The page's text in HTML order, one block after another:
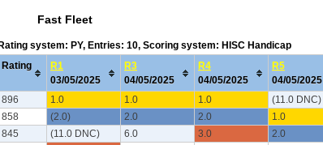
Fast Fleet
system: PY, Entries: 10, Scoring system: HISC Handicap
Rating
R1
03/05/2025
R3
04/05/2025
R4
04/05/2025
R5
04/05/2025
896 1.0 1.0 1.0 (11.0 DNC)
858 (2.0) 2.0 2.0 1.0
845 (11.0 DNC) 6.0 3.0 2.0